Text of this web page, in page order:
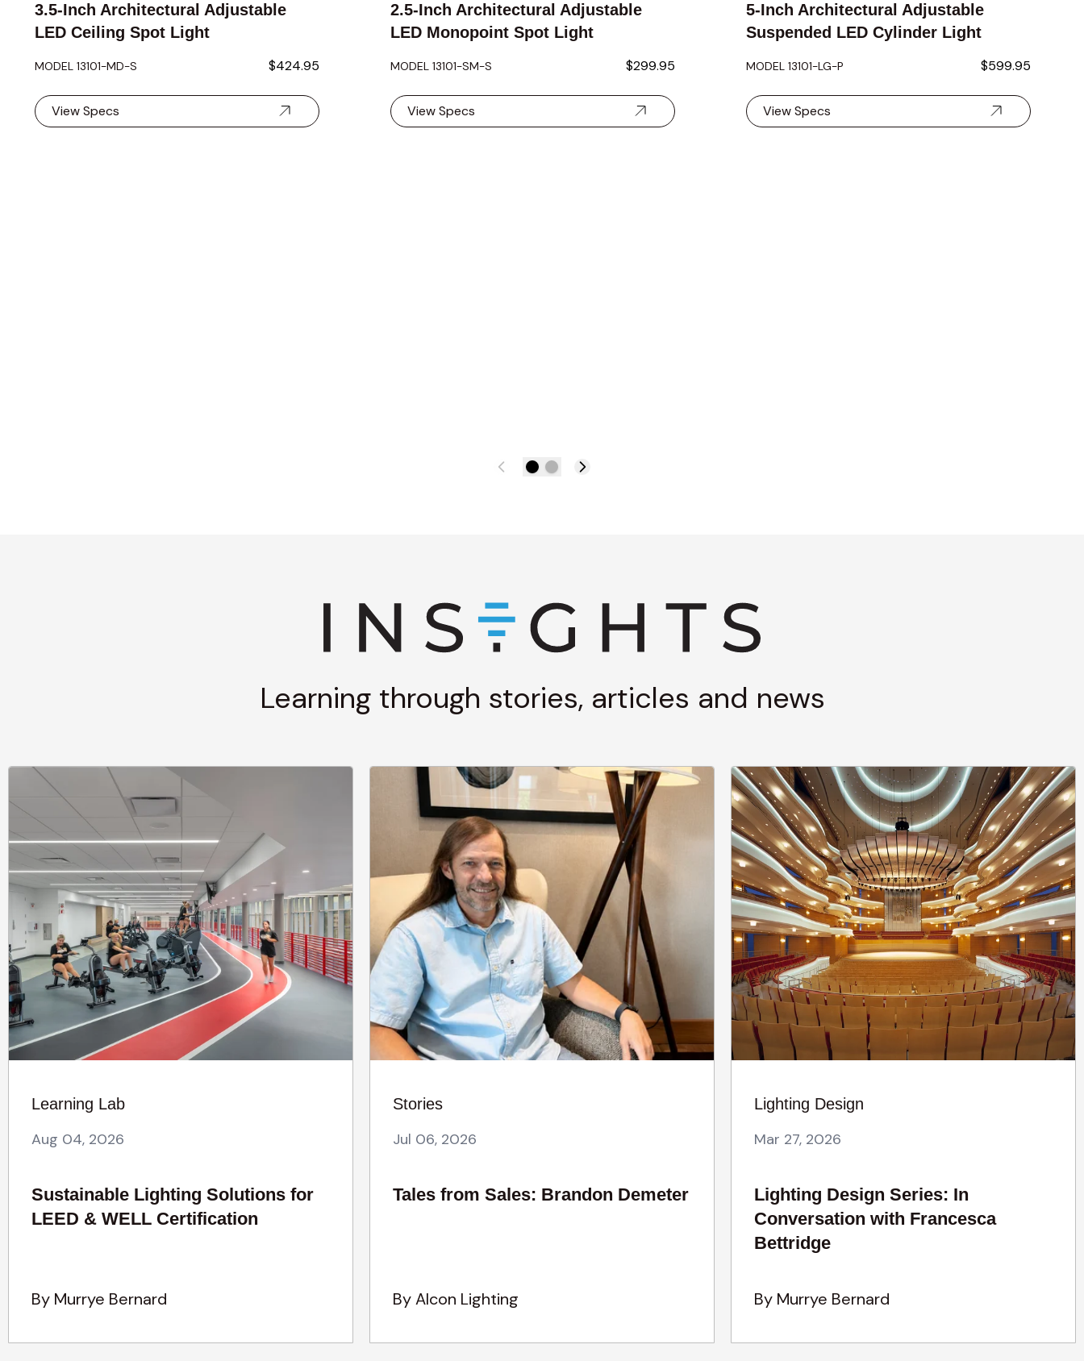
3.5-Inch Architectural Adjustable
LED Ceiling Spot Light
MODEL 13101-MD-S $424.95
View Specs
2.5-Inch Architectural Adjustable
LED Monopoint Spot Light
MODEL 13101-SM-S $299.95
View Specs
5-Inch Architectural Adjustable
Suspended LED Cylinder Light
MODEL 13101-LG-P $599.95
View Specs
Learning through stories, articles and news
Learning Lab
Aug 04, 2026
Sustainable Lighting Solutions for
LEED & WELL Certification
By Murrye Bernard
Stories
Jul 06, 2026
Tales from Sales: Brandon Demeter
By Alcon Lighting
Lighting Design
Mar 27, 2026
Lighting Design Series: In
Conversation with Francesca
Bettridge
By Murrye Bernard